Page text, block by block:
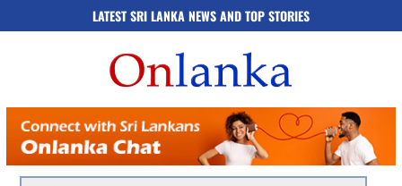
LATEST SRI LANKA NEWS AND TOP STORIES